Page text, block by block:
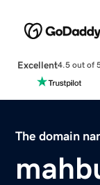
Excellent4.5 out of
The domain